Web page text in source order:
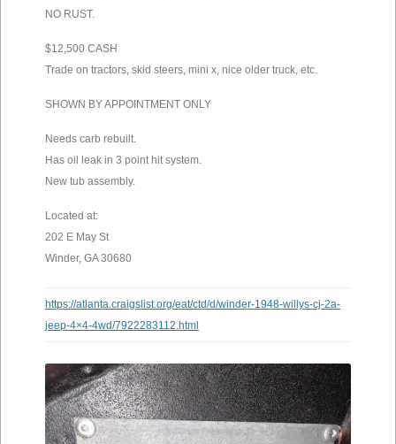
NO RUST.
$12,500 CASH
Trade on tractors, skid steers, mini x, nice older truck, etc.
SHOWN BY APPOINTMENT ONLY
Needs carb rebuilt.
Has oil leak in 3 point hit system.
New tub assembly.
Located at:
202 E May St
Winder, GA 30680
https://atlanta.craigslist.org/eat/ctd/d/winder-1948-willys-cj-2a-
jeep-4×4-4wd/7922283112.html